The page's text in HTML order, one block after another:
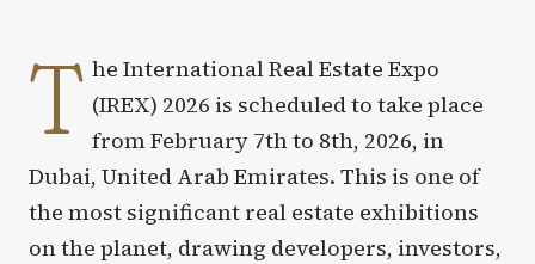
T he International Real Estate Expo
(IREX) 2026 is scheduled to take place
from February 7th to 8th, 2026, in
Dubai, United Arab Emirates. This is one of
the most significant real estate exhibitions
on the planet, drawing developers, investors,